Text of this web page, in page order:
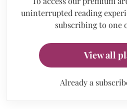
uninterrupted reading
subscribing to one
View all
Already a